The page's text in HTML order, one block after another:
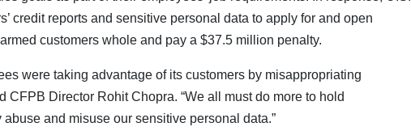
credit reports and sensitive personal data to apply for and open
customers whole and pay a $37.5 million penalty.
were taking advantage of its customers by misappropriating
CFPB Director Rohit Chopra. “We all must do more to hold
and misuse our sensitive personal data.”